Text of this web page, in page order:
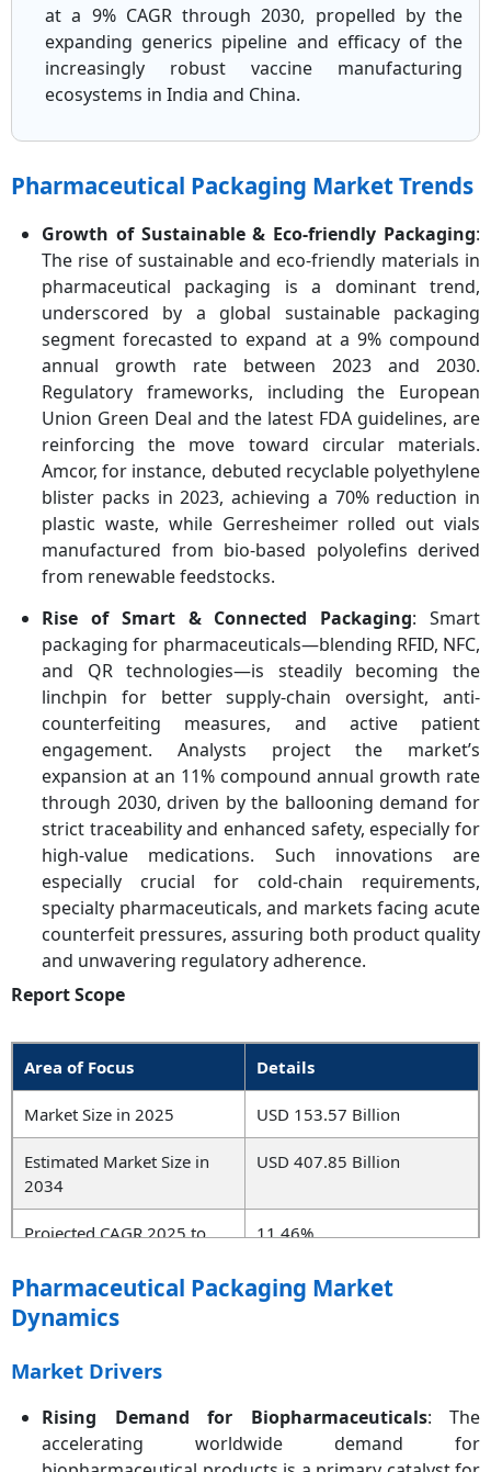
at a 9% CAGR through 2030, propelled by the
expanding generics pipeline and efficacy of the
increasingly robust vaccine manufacturing
ecosystems in India and China.
Pharmaceutical Packaging Market Trends
Growth of Sustainable & Eco-friendly Packaging:
The rise of sustainable and eco-friendly materials in
pharmaceutical packaging is a dominant trend,
underscored by a global sustainable packaging
segment forecasted to expand at a 9% compound
annual growth rate between 2023 and 2030.
Regulatory frameworks, including the European
Union Green Deal and the latest FDA guidelines, are
reinforcing the move toward circular materials.
Amcor, for instance, debuted recyclable polyethylene
blister packs in 2023, achieving a 70% reduction in
plastic waste, while Gerresheimer rolled out vials
manufactured from bio-based polyolefins derived
from renewable feedstocks.
Rise of Smart & Connected Packaging: Smart
packaging for pharmaceuticals—blending RFID, NFC,
and QR technologies—is steadily becoming the
linchpin for better supply-chain oversight, anti-
counterfeiting measures, and active patient
engagement. Analysts project the market’s
expansion at an 11% compound annual growth rate
through 2030, driven by the ballooning demand for
strict traceability and enhanced safety, especially for
high-value medications. Such innovations are
especially crucial for cold-chain requirements,
specialty pharmaceuticals, and markets facing acute
counterfeit pressures, assuring both product quality
and unwavering regulatory adherence.
Report Scope
Area of Focus Details
Market Size in 2025 USD 153.57 Billion
Estimated Market Size in
2034
USD 407.85 Billion
Projected CAGR 2025 to
11.46%
Leading Region North America
Application, End User,
Region
Pharmaceutical Packaging Market
Dynamics
Market Drivers
Rising Demand for Biopharmaceuticals: The
accelerating worldwide demand for